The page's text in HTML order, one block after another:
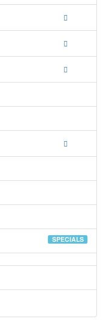
SPECIALS